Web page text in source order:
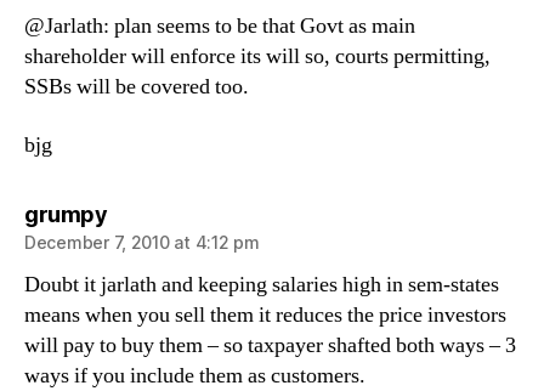
@Jarlath: plan seems to be that Govt as main
shareholder will enforce its will so, courts permitting,
SSBs will be covered too.
bjg
grumpysays:
December 7, 2010 at 4:12 pm
Doubt it jarlath and keeping salaries high in sem-states
means when you sell them it reduces the price investors
will pay to buy them – so taxpayer shafted both ways – 3
ways if you include them as customers.